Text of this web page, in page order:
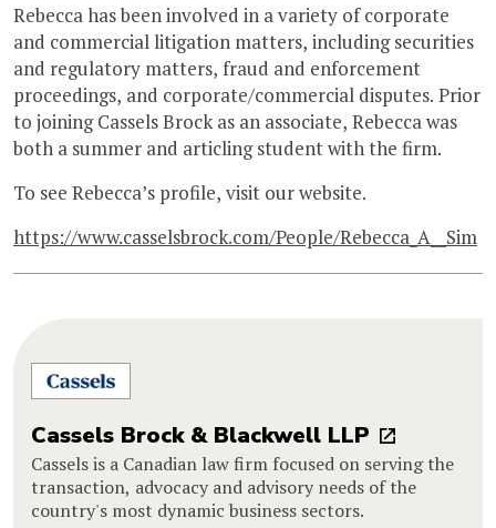
Rebecca has been involved in a variety of corporate
and commercial litigation matters, including securities
and regulatory matters, fraud and enforcement
proceedings, and corporate/commercial disputes. Prior
to joining Cassels Brock as an associate, Rebecca was
both a summer and articling student with the firm.
To see Rebecca’s profile, visit our website.
https://www.casselsbrock.com/People/Rebecca_A__Sim
Cassels Brock & Blackwell LLP
Cassels is a Canadian law firm focused on serving the
transaction, advocacy and advisory needs of the
country's most dynamic business sectors.